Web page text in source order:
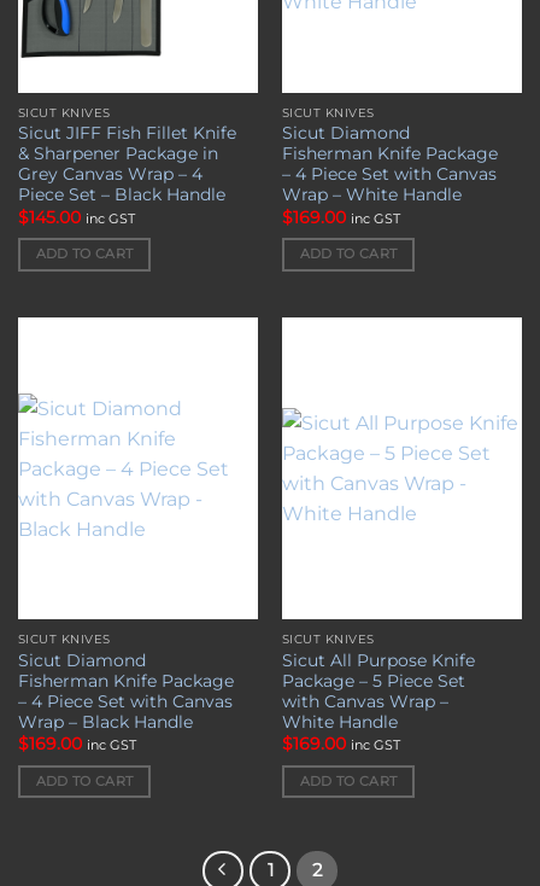
SICUT KNIVES
Sicut JIFF Fish Fillet Knife
& Sharpener Package in
Grey Canvas Wrap – 4
Piece Set – Black Handle
$145.00 inc GST
ADD TO CART
SICUT KNIVES
Sicut Diamond
Fisherman Knife Package
– 4 Piece Set with Canvas
Wrap – White Handle
$169.00 inc GST
ADD TO CART
SICUT KNIVES
Sicut Diamond
Fisherman Knife Package
– 4 Piece Set with Canvas
Wrap – Black Handle
$169.00 inc GST
ADD TO CART
SICUT KNIVES
Sicut All Purpose Knife
Package – 5 Piece Set
with Canvas Wrap –
White Handle
$169.00 inc GST
ADD TO CART
1 2